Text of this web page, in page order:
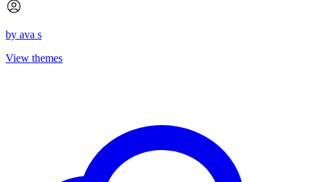
by ava s
View themes